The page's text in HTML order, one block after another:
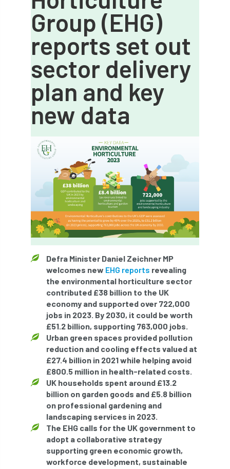
Anthropology APF APF 2020
APF 2022 APHA app APPGHG
application Appointment apprentice
apprenticeship Apprenticeships
Approved Approved Contractor
Approved Contractors ARB
Arb Ambassadors ARB Approved Contractor
ARB Approved Contractors ARB at work
ARB Magazine ARB Salaries ARB Show
arb training ARB Worker Zone ArbAC
Arboretum Arboricultural Association
Arboricultural Student Arboriculture
arborists Arbsafe
Artificial Intelligence Ash Ash Archive
ash dieback Asian Hornet
Assessments Assessors at
ATO Australia Autumn Review
Awards Barcham Trees
Group (EHG)
reports set out
sector delivery
plan and key
new data
Defra Minister Daniel Zeichner MP
welcomes new EHG reports revealing
the environmental horticulture sector
contributed £38 billion to the UK
economy and supported over 722,000
jobs in 2023. By 2030, it could be worth
£51.2 billion, supporting 763,000 jobs.
Urban green spaces provided pollution
reduction and cooling effects valued at
£27.4 billion in 2021 while helping avoid
£800.5 million in health-related costs.
UK households spent around £13.2
billion on garden goods and £5.8 billion
on professional gardening and
landscaping services in 2023.
The EHG calls for the UK government to
adopt a collaborative strategy
supporting green economic growth,
workforce development, sustainable